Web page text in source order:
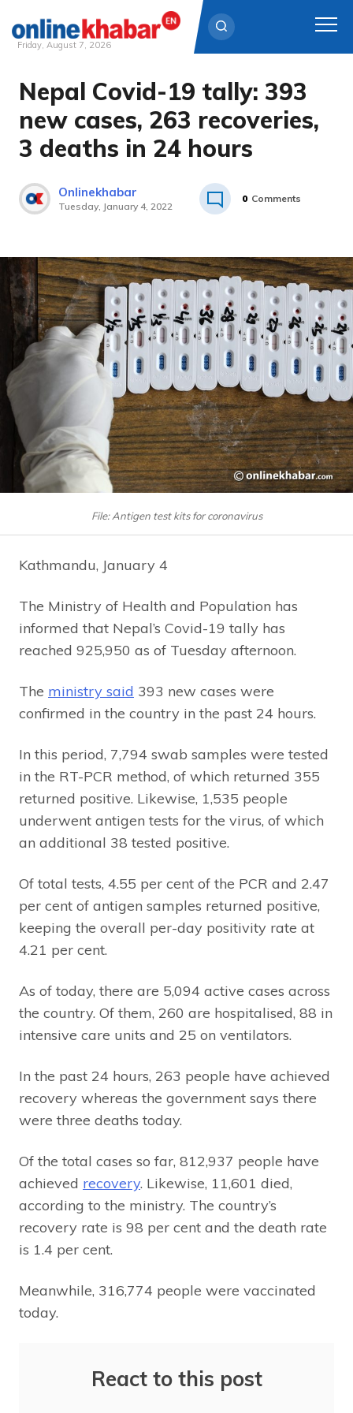
Skip
content
Friday, August 7, 2026
Nepal Covid-19 tally: 393
new cases, 263 recoveries,
3 deaths in 24 hours
Onlinekhabar
Tuesday, January 4, 2022
0 Comments
File: Antigen test kits for coronavirus
Kathmandu, January 4
The Ministry of Health and Population has
informed that Nepal’s Covid-19 tally has
reached 925,950 as of Tuesday afternoon.
The ministry said 393 new cases were
confirmed in the country in the past 24 hours.
In this period, 7,794 swab samples were tested
in the RT-PCR method, of which returned 355
returned positive. Likewise, 1,535 people
underwent antigen tests for the virus, of which
an additional 38 tested positive.
Of total tests, 4.55 per cent of the PCR and 2.47
per cent of antigen samples returned positive,
keeping the overall per-day positivity rate at
4.21 per cent.
As of today, there are 5,094 active cases across
the country. Of them, 260 are hospitalised, 88 in
intensive care units and 25 on ventilators.
In the past 24 hours, 263 people have achieved
recovery whereas the government says there
were three deaths today.
Of the total cases so far, 812,937 people have
achieved recovery. Likewise, 11,601 died,
according to the ministry. The country’s
recovery rate is 98 per cent and the death rate
is 1.4 per cent.
Meanwhile, 316,774 people were vaccinated
today.
React to this post